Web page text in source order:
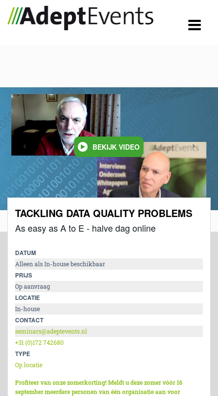
BEKIJK VIDEO
TACKLING DATA QUALITY PROBLEMS
As easy as A to E - halve dag online
DATUM
Alleen als In-house beschikbaar
PRIJS
Op aanvraag
LOCATIE
In-house
CONTACT
seminars@adeptevents.nl
+31 (0)172 742680
TYPE
Op locatie
Profiteer van onze zomerkorting! Meldt u deze zomer vóór 16
september meerdere personen van één organisatie aan voor